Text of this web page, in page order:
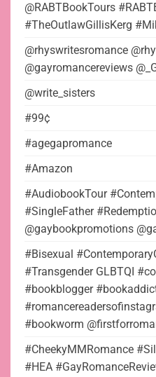
@RABTBookTours
#TheOutlawGillisKerg
@rhyswritesromance
@gayromancereviews
@write_sisters
#99¢
#agegapromance
#Amazon
#AudiobookTour
#SingleFather
@gaybookpromotions
#Bisexual
#Transgender GLBTQI
#bookblogger
#bookworm
#CheekyMMRomance
#HEA